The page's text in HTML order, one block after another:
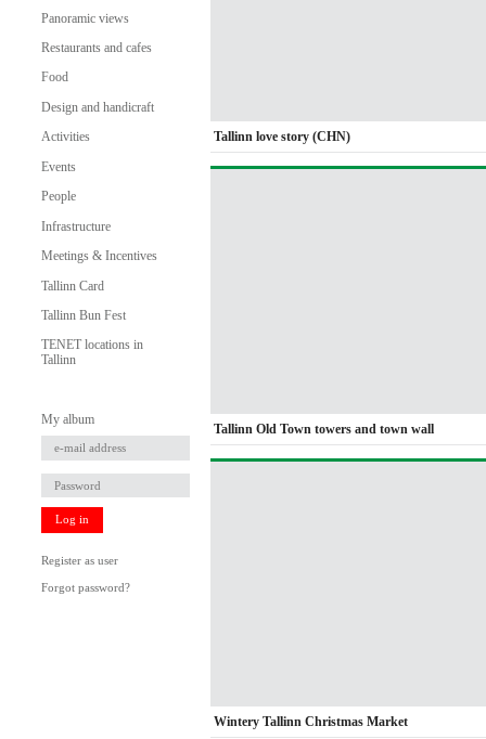
Panoramic views
Restaurants and cafes
Food
Design and handicraft
Activities
Events
People
Infrastructure
Meetings & Incentives
Tallinn Card
Tallinn Bun Fest
TENET locations in
Tallinn
My album
Log in
Register as user
Forgot password?
Tallinn love story (CHN)
Tallinn Old Town towers and town wall
Wintery Tallinn Christmas Market